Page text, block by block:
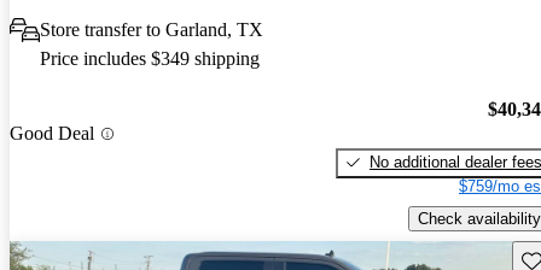
Store transfer to Garland, TX
Price includes $349 shipping
Good Deal
No additional dealer fees
$759/mo
Check availability